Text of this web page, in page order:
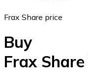
Frax Share price
Buy
Frax